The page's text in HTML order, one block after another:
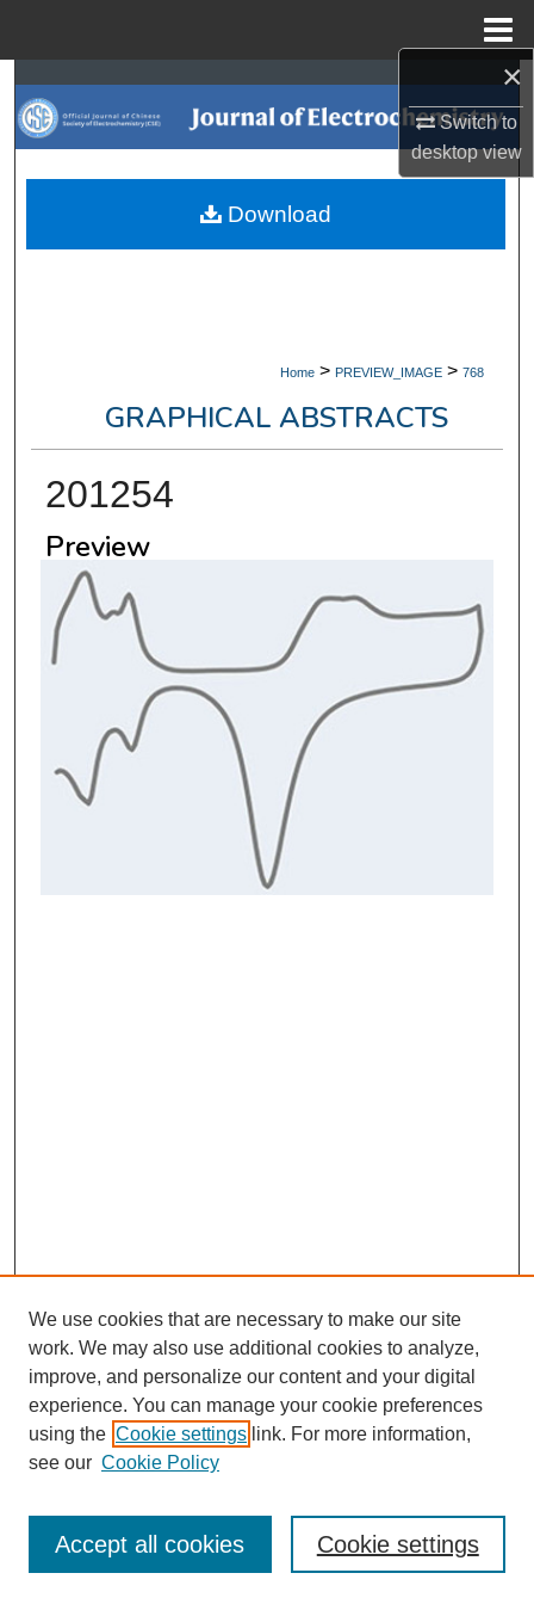
×
Switch to
desktopview
Search
Browse Collections
My Account
Home > PREVIEW_IMAGE > 768
GRAPHICAL ABSTRACTS
201254
Preview
Download
Authors
We use cookies that are necessary to make our site
work. We may also use additional cookies to analyze,
improve, and personalize our content and your digital
experience. You can manage your cookie preferences
using the Cookie settings link. For more information,
see our Cookie Policy
Cookie settings
Accept all cookies